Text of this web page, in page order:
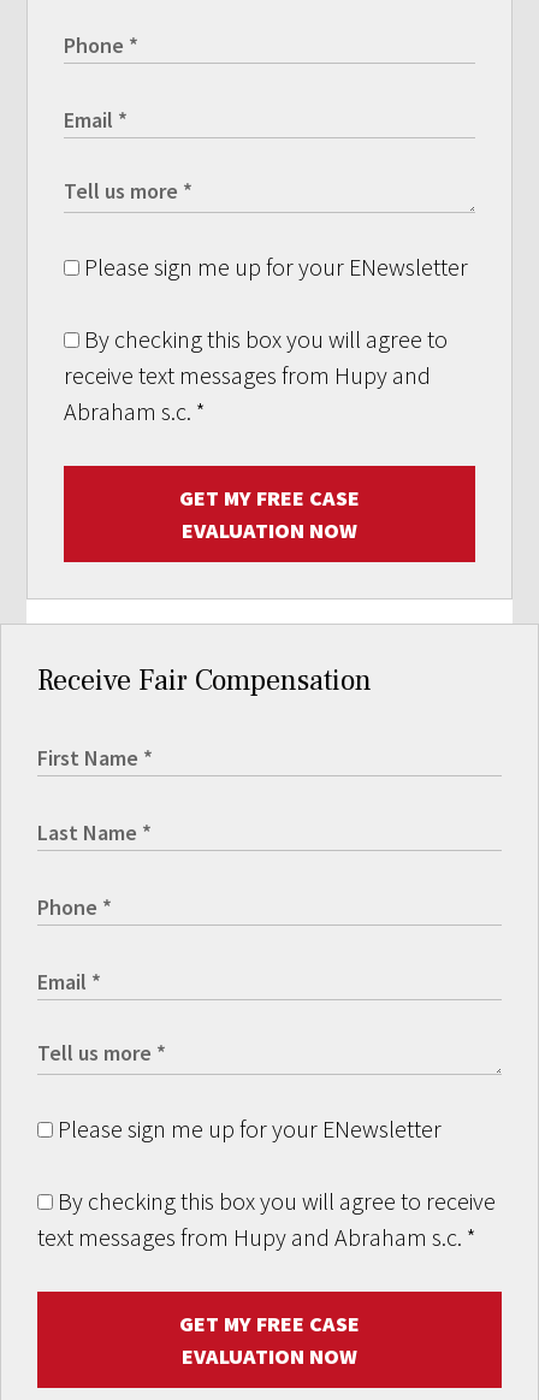
Please sign me up for your ENewsletter
By checking this box you will agree to
receive text messages from Hupy and
Abraham s.c. *
GET MY FREE CASE
EVALUATION NOW
Receive Fair Compensation
Please sign me up for your ENewsletter
By checking this box you will agree to receive
text messages from Hupy and Abraham s.c. *
GET MY FREE CASE
EVALUATION NOW